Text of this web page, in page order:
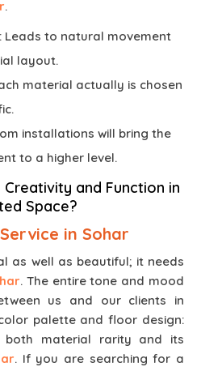
.
: Leads to natural movement
layout.
material actually is chosen
installations will bring the
to a higher level.
Creativity and Function in
Space?
in Sohar
as well as beautiful; it needs
. The entire tone and mood
us and our clients in
palette and floor design:
both material rarity and its
. If you are searching for a